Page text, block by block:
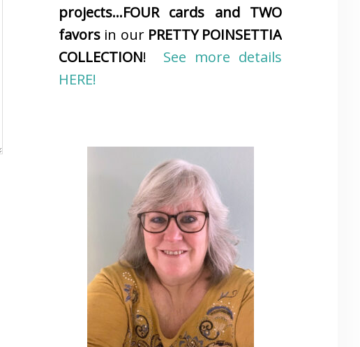
projects…FOUR cards and TWO
favors in our PRETTY POINSETTIA
COLLECTION! See more details
HERE!